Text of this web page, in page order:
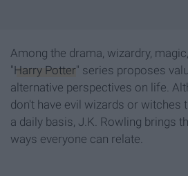
Among the drama, wizardry,
"Harry Potter" series proposes
alternative perspectives on life.
don't have evil wizards or witches
a daily basis, J.K. Rowling brings
ways everyone can relate.